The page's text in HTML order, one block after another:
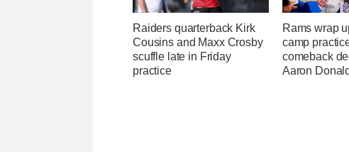
Raiders quarterback Kirk
Cousins and Maxx Crosby
scuffle late in Friday
practice
Rams wrap
camp
comeback
Aaron Donald